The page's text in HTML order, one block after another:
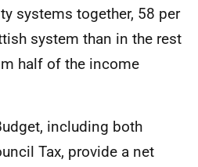
systems together, 58 per
system than in the rest
half of the income
including both
Tax, provide a net